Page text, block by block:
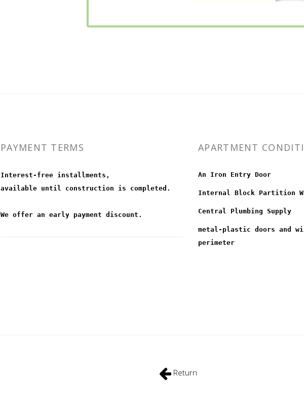
PAYMENT TERMS
Interest-free installments,
available until construction is completed.
We offer an early payment discount.
APARTMENT
An Iron Entry Door
Internal Block Partition
Central Plumbing Supply
metal-plastic doors and
perimeter
Return